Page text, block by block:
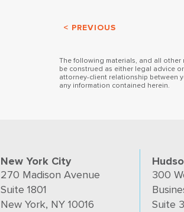
< PREVIOUS
The following materials, and all
be construed as either legal advice
attorney-client relationship between
any information contained herein.
New York City
270 Madison Avenue
Suite 1801
New York, NY 10016
300
Suite